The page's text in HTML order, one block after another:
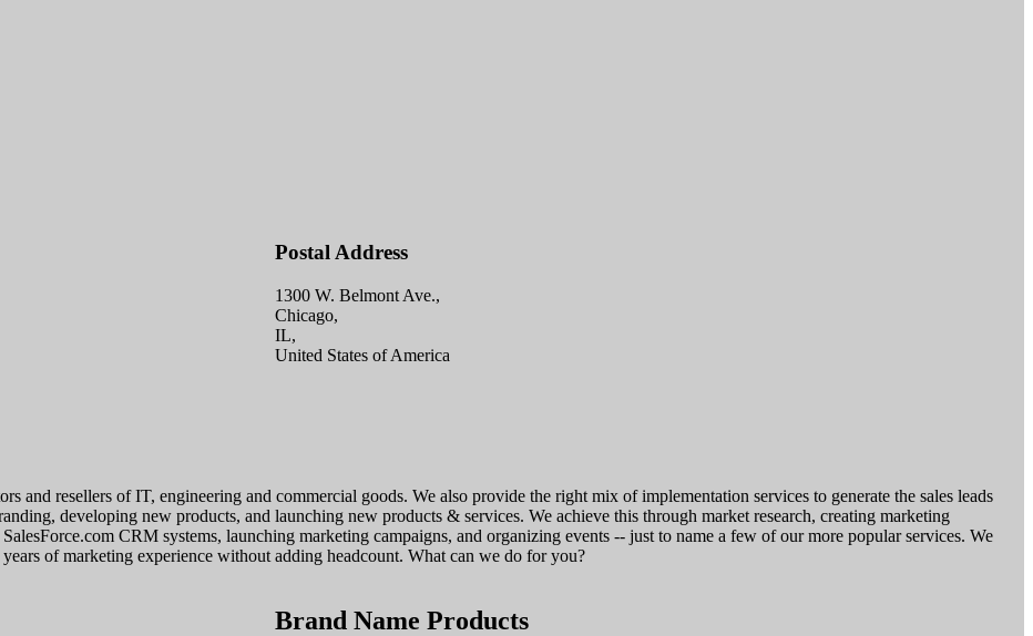
Postal Address
1300 W. Belmont Ave.,
Chicago,
IL,
United States of America
and resellers of IT, engineering and commercial goods. We also provide the right mix of implementation services to generate the sales leads
developing new products, and launching new products & services. We achieve this through market research, creating marketing
CRM systems, launching marketing campaigns, and organizing events -- just to name a few of our more popular services. We
of marketing experience without adding headcount. What can we do for you?
Brand Name Products